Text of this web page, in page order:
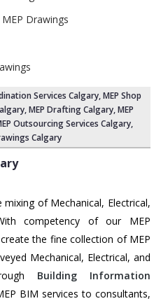
Drawings
Services Calgary,MEP Shop
MEP Drafting Calgary,MEP
Outsourcing Services Calgary,
Calgary
of Mechanical, Electrical,
competency of our MEP
the fine collection of MEP
Mechanical, Electrical, and
Building Information
BIM services to consultants,